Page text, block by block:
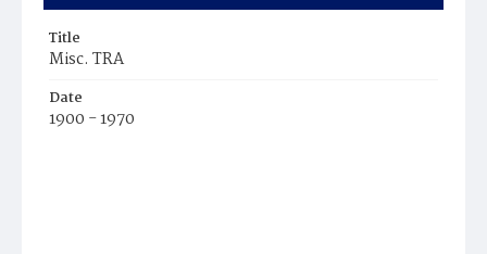
Title
Misc. TRA
Date
1900 - 1970